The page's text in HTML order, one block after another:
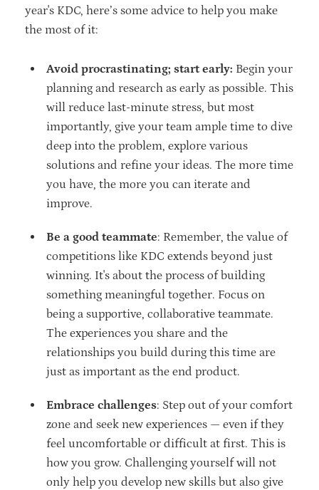
year's KDC, here’s some advice to help you make
the most of it:
Avoid procrastinating; start early: Begin your
planning and research as early as possible. This
will reduce last-minute stress, but most
importantly, give your team ample time to dive
deep into the problem, explore various
solutions and refine your ideas. The more time
you have, the more you can iterate and
improve.
Be a good teammate: Remember, the value of
competitions like KDC extends beyond just
winning. It's about the process of building
something meaningful together. Focus on
being a supportive, collaborative teammate.
The experiences you share and the
relationships you build during this time are
just as important as the end product.
Embrace challenges: Step out of your comfort
zone and seek new experiences — even if they
feel uncomfortable or difficult at first. This is
how you grow. Challenging yourself will not
only help you develop new skills but also give